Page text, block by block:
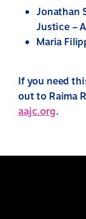
Jonathan
Justice –
Maria
If you need
out to Raima
aajc.org.